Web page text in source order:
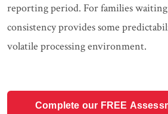
reporting period. For families
consistency provides some
volatile processing environment.
Complete our FREE